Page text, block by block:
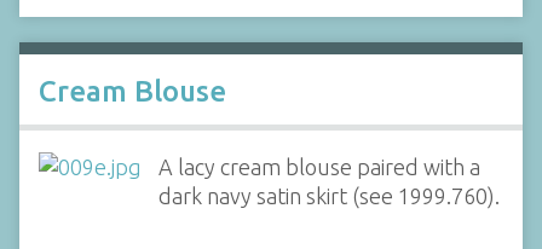
Cream Blouse
A lacy cream blouse paired with a
dark navy satin skirt (see 1999.760).